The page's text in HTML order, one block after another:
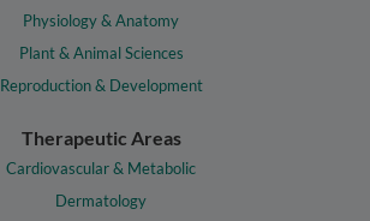
Physiology & Anatomy
Plant & Animal Sciences
Reproduction & Development
Therapeutic Areas
Cardiovascular & Metabolic
Dermatology